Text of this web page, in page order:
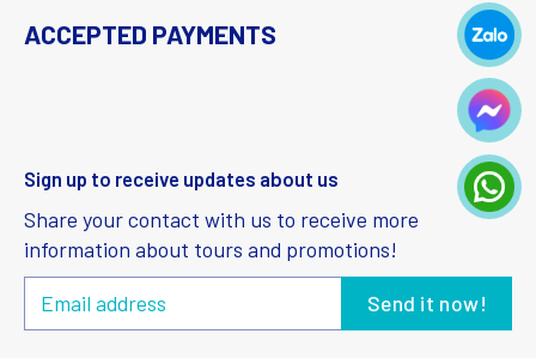
ACCEPTED PAYMENTS
Sign up to receive updates about us
Share your contact with us to receive more
information about tours and promotions!